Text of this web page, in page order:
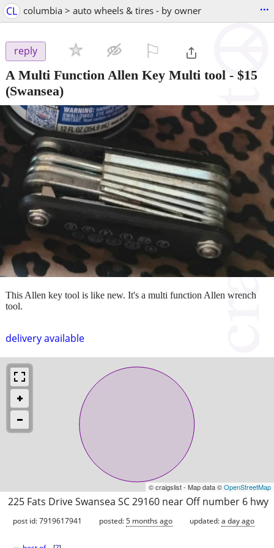
CL columbia > auto wheels & tires - by owner ...
reply
A Multi Function Allen Key Multi tool - $15
(Swansea)
delivery available
This Allen key tool is like new. It's a multi function Allen wrench
tool.
© craigslist - Map data ©OpenStreetMap
225 Fats Drive Swansea SC 29160 near Off number 6 hwy
post id: 7919617941 posted:5 months ago updated:a day ago